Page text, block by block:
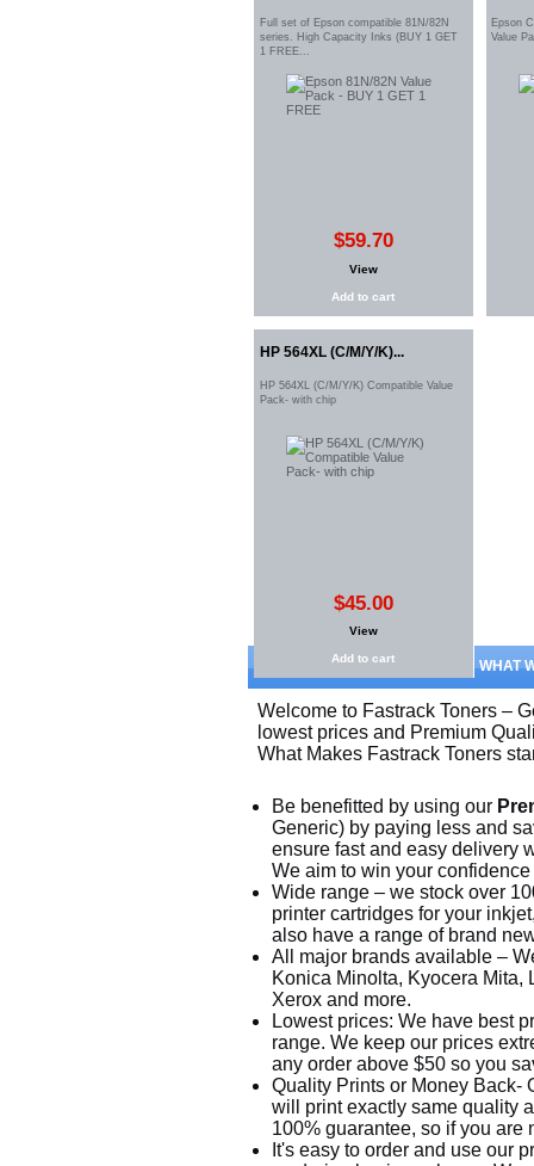
Full set of Epson compatible 81N/82N
series. High Capacity Inks (BUY 1 GET
1 FREE...
$59.70
View
Add to cart
Epson
Value
HP 564XL (C/M/Y/K)...
HP 564XL (C/M/Y/K) Compatible Value
Pack- with chip
$45.00
View
Add to cart WHAT
Welcome to Fastrack Toners –
lowest prices and Premium
What Makes Fastrack Toners
Be benefitted by using our
Generic) by paying less and
ensure fast and easy delivery
We aim to win your
Wide range – we stock over
printer cartridges for your
also have a range of brand
All major brands available –
Konica Minolta, Kyocera Mita,
Xerox and more.
Lowest prices: We have best
range. We keep our prices
any order above $50 so you
Quality Prints or Money Back-
will print exactly same quality
100% guarantee, so if you are
It's easy to order and use our